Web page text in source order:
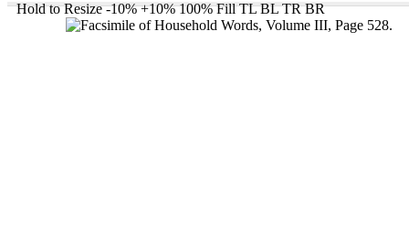
Hold to Resize -10% +10% 100% Fill TL BL TR BR